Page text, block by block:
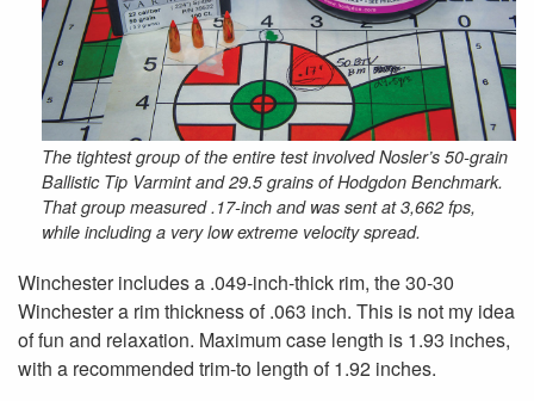
The tightest group of the entire test involved Nosler’s 50-grain
Ballistic Tip Varmint and 29.5 grains of Hodgdon Benchmark.
That group measured .17-inch and was sent at 3,662 fps,
while including a very low extreme velocity spread.
Winchester includes a .049-inch-thick rim, the 30-30
Winchester a rim thickness of .063 inch. This is not my idea
of fun and relaxation. Maximum case length is 1.93 inches,
with a recommended trim-to length of 1.92 inches.